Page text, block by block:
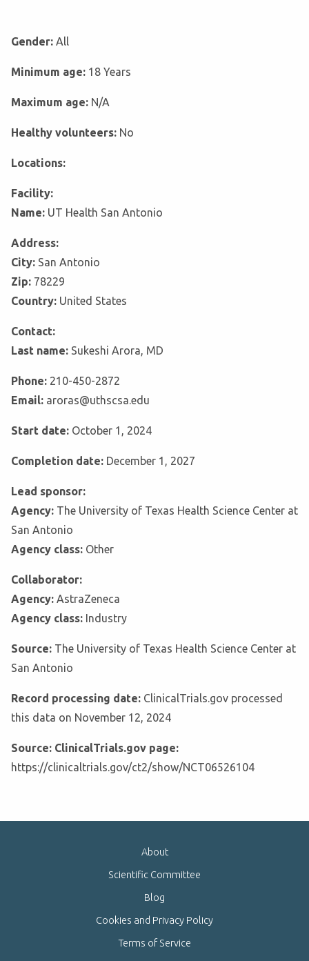
Gender: All
Minimum age: 18 Years
Maximum age: N/A
Healthy volunteers: No
Locations:
Facility:
Name: UT Health San Antonio
Address:
City: San Antonio
Zip: 78229
Country: United States
Contact:
Last name: Sukeshi Arora, MD
Phone: 210-450-2872
Email: aroras@uthscsa.edu
Start date: October 1, 2024
Completion date: December 1, 2027
Lead sponsor:
Agency: The University of Texas Health Science Center at
San Antonio
Agency class: Other
Collaborator:
Agency: AstraZeneca
Agency class: Industry
Source: The University of Texas Health Science Center at
San Antonio
Record processing date: ClinicalTrials.gov processed
this data on November 12, 2024
Source: ClinicalTrials.gov page:
https://clinicaltrials.gov/ct2/show/NCT06526104
About
Scientific Committee
Blog
Cookies and Privacy Policy
Terms of Service